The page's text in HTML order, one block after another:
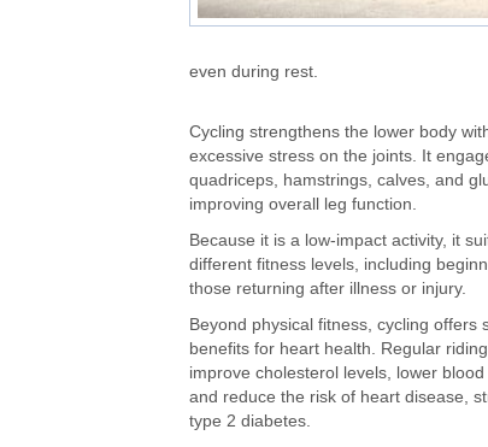
even during rest.
Cycling strengthens the lower body
excessive stress on the joints. It
quadriceps, hamstrings, calves, and
improving overall leg function.
Because it is a low-impact activity, it
different fitness levels, including
those returning after illness or injury.
Beyond physical fitness, cycling offers
benefits for heart health. Regular
improve cholesterol levels, lower
and reduce the risk of heart disease,
type 2 diabetes.